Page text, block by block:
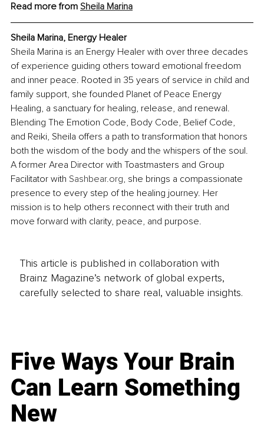
Read more from Sheila Marina
Sheila Marina, Energy Healer
Sheila Marina is an Energy Healer with over three decades
of experience guiding others toward emotional freedom
and inner peace. Rooted in 35 years of service in child and
family support, she founded Planet of Peace Energy
Healing, a sanctuary for healing, release, and renewal.
Blending The Emotion Code, Body Code, Belief Code,
and Reiki, Sheila offers a path to transformation that honors
both the wisdom of the body and the whispers of the soul.
A former Area Director with Toastmasters and Group
Facilitator with Sashbear.org, she brings a compassionate
presence to every step of the healing journey. Her
mission is to help others reconnect with their truth and
move forward with clarity, peace, and purpose.
This article is published in collaboration with
Brainz Magazine’s network of global experts,
carefully selected to share real, valuable insights.
Five Ways Your Brain
Can Learn Something
New